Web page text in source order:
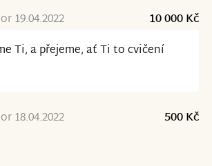
19.04.2022
10 000 Kč
Ti, a přejeme, ať Ti to cvičení
18.04.2022 500 Kč